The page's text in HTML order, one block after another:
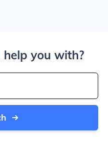
you with?